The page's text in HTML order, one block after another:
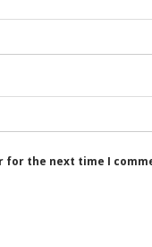
for the next time I